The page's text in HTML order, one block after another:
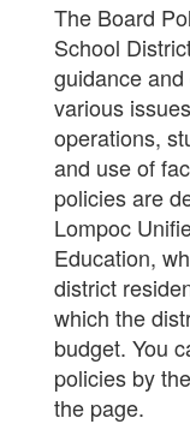
The Board
School
guidance
various
operations,
and use of
policies are
Lompoc
Education,
district
which the
budget. You
policies by
the page.